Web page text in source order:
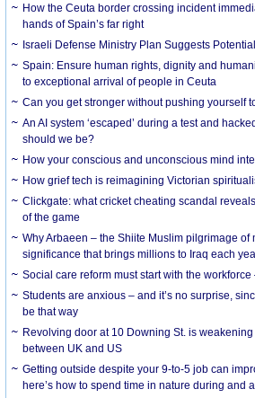
How the Ceuta border crossing incident
hands of Spain’s far right
Israeli Defense Ministry Plan Suggests
Spain: Ensure human rights, dignity and
to exceptional arrival of people in Ceuta
Can you get stronger without pushing yourself
An AI system ‘escaped’ during a test and
should we be?
How your conscious and unconscious mind
How grief tech is reimagining Victorian
Clickgate: what cricket cheating scandal
of the game
Why Arbaeen – the Shiite Muslim pilgrimage of
significance that brings millions to Iraq each
Social care reform must start with the workforce
Students are anxious – and it’s no surprise,
be that way
Revolving door at 10 Downing St. is
between UK and US
Getting outside despite your 9-to-5 job can
here’s how to spend time in nature during and